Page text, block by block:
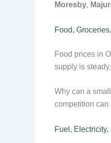
Moresby,
Food,
Food prices in
supply is
Why can a
competition can
Fuel,